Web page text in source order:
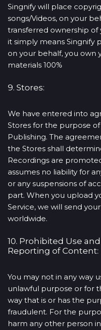
Singnify will place
songs/Videos, on your
transferred ownership of
it simply means Singnify
on your behalf, you own
materials 100%
9. Stores:
We have entered into
Stores for the purpose
Publishing. The
the Stores shall
Recordings are
assumes no liability for
or any suspensions of
part. When you upload
Service, we will send
worldwide.
10. Prohibited Use
Reporting of Content:
You may not in any way
unlawful purpose or for
way that is or has the
fraudulent. For the
harm any other person